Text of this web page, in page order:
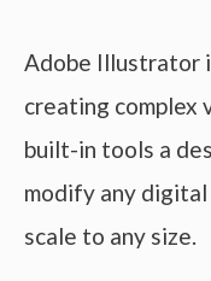
Adobe Illustrator
creating complex
built-in tools a
modify any
scale to any size.